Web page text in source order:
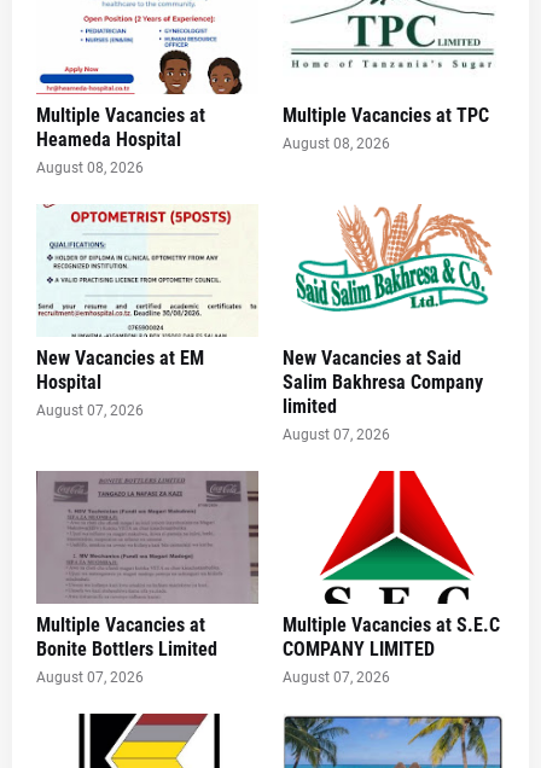
Multiple Vacancies at
Heameda Hospital
August 08, 2026
Multiple Vacancies at TPC
August 08, 2026
New Vacancies at EM
Hospital
August 07, 2026
New Vacancies at Said
Salim Bakhresa Company
limited
August 07, 2026
Multiple Vacancies at
Bonite Bottlers Limited
August 07, 2026
Multiple Vacancies at S.E.C
COMPANY LIMITED
August 07, 2026